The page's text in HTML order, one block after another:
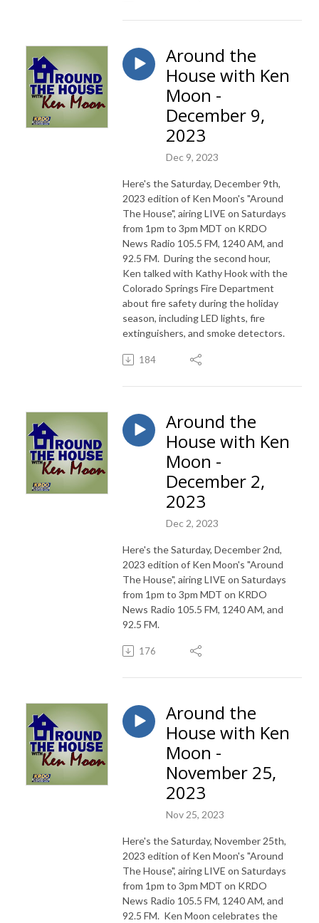
Around the
House with Ken
Moon -
December 9,
2023
Dec 9, 2023
Here's the Saturday, December 9th,
2023 edition of Ken Moon's "Around
The House", airing LIVE on Saturdays
from 1pm to 3pm MDT on KRDO
News Radio 105.5 FM, 1240 AM, and
92.5 FM. During the second hour,
Ken talked with Kathy Hook with the
Colorado Springs Fire Department
about fire safety during the holiday
season, including LED lights, fire
extinguishers, and smoke detectors.
184
Around the
House with Ken
Moon -
December 2,
2023
Dec 2, 2023
Here's the Saturday, December 2nd,
2023 edition of Ken Moon's "Around
The House", airing LIVE on Saturdays
from 1pm to 3pm MDT on KRDO
News Radio 105.5 FM, 1240 AM, and
92.5 FM.
176
Around the
House with Ken
Moon -
November 25,
2023
Nov 25, 2023
Here's the Saturday, November 25th,
2023 edition of Ken Moon's "Around
The House", airing LIVE on Saturdays
from 1pm to 3pm MDT on KRDO
News Radio 105.5 FM, 1240 AM, and
92.5 FM. Ken Moon celebrates the